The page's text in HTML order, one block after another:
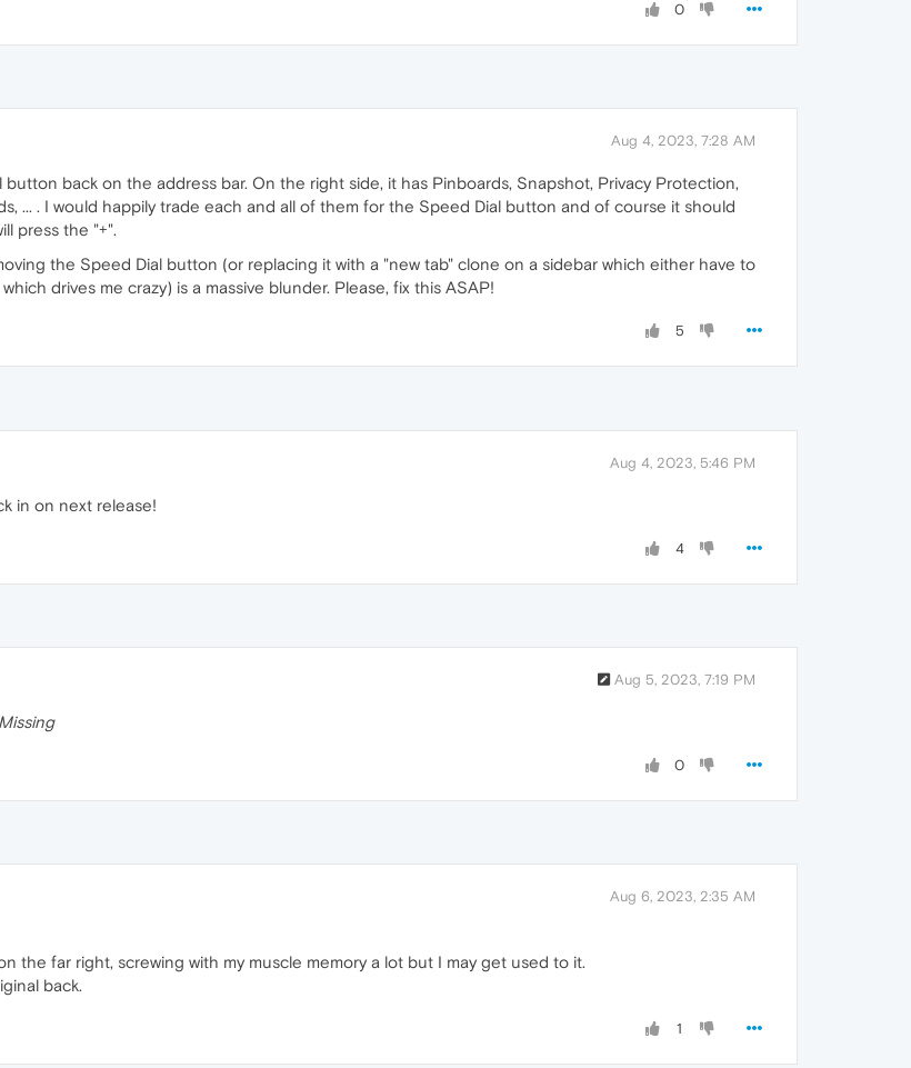
0
Aug 4, 2023, 7:28 AM
back on the address bar. On the right side, it has Pinboards, Snapshot, Privacy Protection,
... . I would happily trade each and all of them for the Speed Dial button and of course it should
press the "+".
the Speed Dial button (or replacing it with a "new tab" clone on a sidebar which either have to
drives me crazy) is a massive blunder. Please, fix this ASAP!
5
Aug 4, 2023, 5:46 PM
in on next release!
4
Aug 5, 2023, 7:19 PM
Missing
0
Aug 6, 2023, 2:35 AM
the far right, screwing with my muscle memory a lot but I may get used to it.
back.
1